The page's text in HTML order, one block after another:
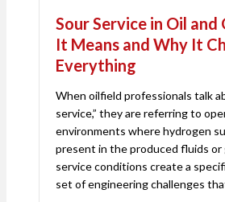
Sour Service in Oil and
It Means and Why It
Everything
When oilfield professionals talk
service,” they are referring to
environments where hydrogen
present in the produced fluids or
service conditions create a
set of engineering challenges